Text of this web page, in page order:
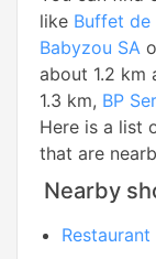
like Buffet de
Babyzou SA
about 1.2 km
1.3 km, BP
Here is a list
that are
Nearby